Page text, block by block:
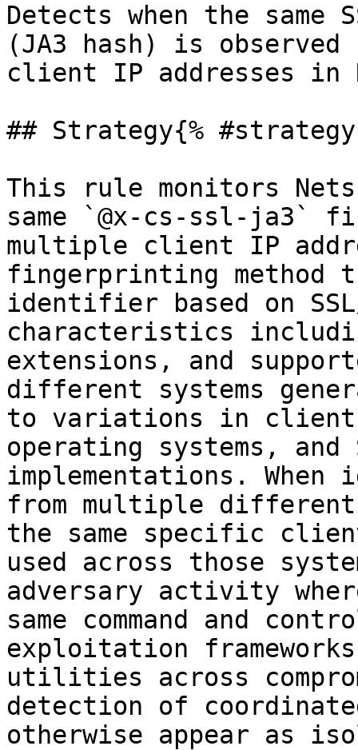
Detects when the
(JA3 hash) is
client IP addresses
## Strategy{%
This rule monitors
same `@x-cs-ssl-ja3`
multiple client IP
fingerprinting method
identifier based on
characteristics
extensions, and
different systems
to variations in client
operating systems, and
implementations. When
from multiple
the same specific
used across those
adversary activity
same command and
exploitation
utilities across
detection of
otherwise appear as